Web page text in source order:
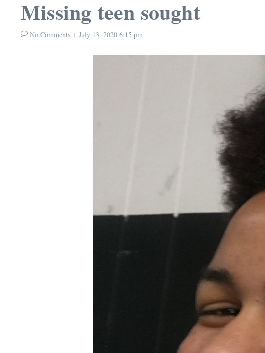
Missing teen sought
No Comments July 13, 2020 6:15 pm